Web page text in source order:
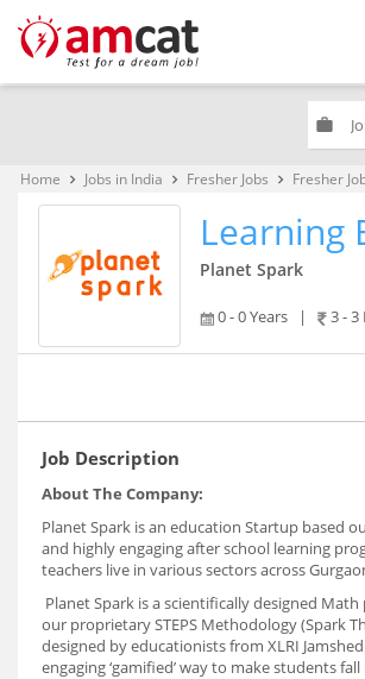
work
Home keyboard_arrow_right Jobs in India keyboard_arrow_right Fresher Jobs keyboard_arrow_right Fresher
Learning
Planet Spark
0 - 0 Years | 3 - 3
Job Description
About The Company:
Planet Spark is an education Startup based
and highly engaging after school learning
teachers live in various sectors across
Planet Spark is a scientifically designed
our proprietary STEPS Methodology (Spark
designed by educationists from XLRI
engaging ‘gamified’ way to make students